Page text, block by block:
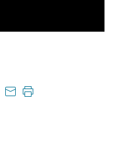
Xon LinkedIn
on Pinterest
Share with email
Print this page